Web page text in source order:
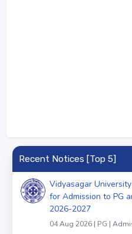
Recent Notices [Top 5]
Vidyasagar
for Admission to PG
2026-2027
04 Aug 2026 | PG |